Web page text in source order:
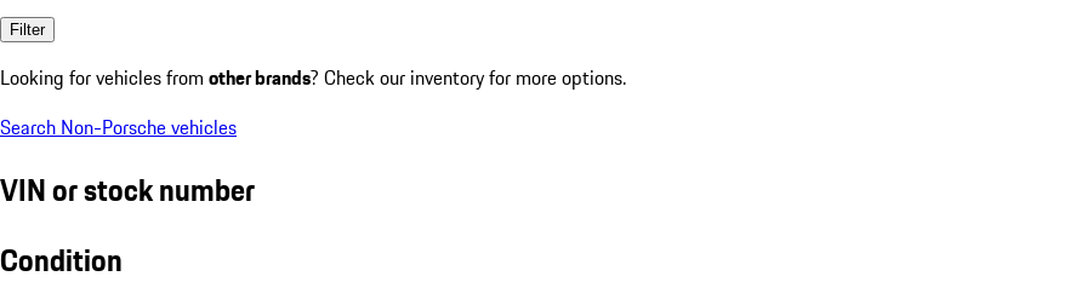
Filter
Looking for vehicles from other brands? Check our inventory for more options.
Search Non-Porsche vehicles
VIN or stock number
Condition